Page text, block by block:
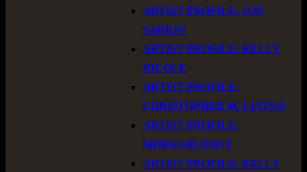
ARTIST PROFILE: JON
SARKIN
ARTIST PROFILE: KELLY
NICOLE
ARTIST PROFILE:
CHRISTOPHER M. LIATSIS
ARTIST PROFILE:
MØRKEBLOMST
ARTIST PROFILE: KELLY